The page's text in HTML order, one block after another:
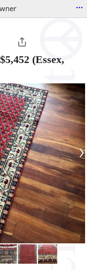
...
$5,452 (Essex,
›